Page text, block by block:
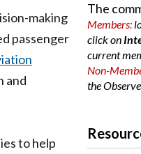
making
passenger
and
to help
The
Members:
click on
current
Non-
the